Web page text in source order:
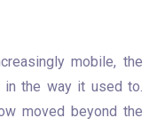
mobile, the
in the way it used to.
moved beyond the